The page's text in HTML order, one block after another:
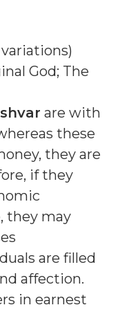
)
God; The
are with
these
they are
if they
they may
are filled
affection.
in earnest